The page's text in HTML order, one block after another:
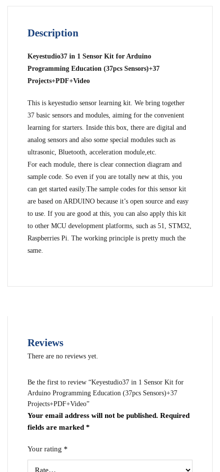
Description
Keyestudio37 in 1 Sensor Kit for Arduino
Programming Education (37pcs Sensors)+37
Projects+PDF+Video
This is keyestudio sensor learning kit. We bring together
37 basic sensors and modules, aiming for the convenient
learning for starters. Inside this box, there are digital and
analog sensors and also some special modules such as
ultrasonic, Bluetooth, acceleration module,etc.
For each module, there is clear connection diagram and
sample code. So even if you are totally new at this, you
can get started easily.The sample codes for this sensor kit
are based on ARDUINO because it’s open source and easy
to use. If you are good at this, you can also apply this kit
to other MCU development platforms, such as 51, STM32,
Raspberries Pi. The working principle is pretty much the
same.
Reviews
There are no reviews yet.
Be the first to review “Keyestudio37 in 1 Sensor Kit for
Arduino Programming Education (37pcs Sensors)+37
Projects+PDF+Video”
Your email address will not be published. Required
fields are marked *
Your rating *